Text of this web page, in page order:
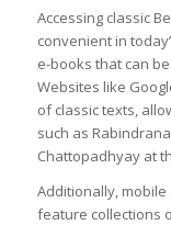
Accessing classic
convenient in
e-books that can
Websites like
of classic texts,
such as
Chattopadhyay at
Additionally,
feature collections